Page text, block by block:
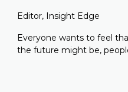
Editor, Insight Edge
Everyone wants to feel
the future might be,